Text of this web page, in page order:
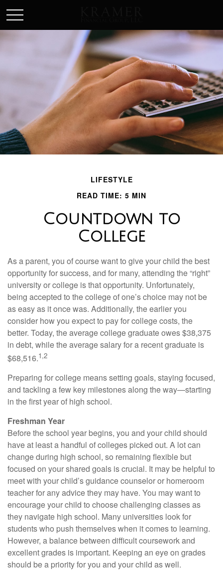
LIFESTYLE
READ TIME: 5 MIN
Countdown to
College
As a parent, you of course want to give your child the best
opportunity for success, and for many, attending the “right”
university or college is that opportunity. Unfortunately,
being accepted to the college of one’s choice may not be
as easy as it once was. Additionally, the earlier you
consider how you expect to pay for college costs, the
better. Today, the average college graduate owes $38,375
in debt, while the average salary for a recent graduate is
$68,516.1,2
Preparing for college means setting goals, staying focused,
and tackling a few key milestones along the way—starting
in the first year of high school.
Freshman Year
Before the school year begins, you and your child should
have at least a handful of colleges picked out. A lot can
change during high school, so remaining flexible but
focused on your shared goals is crucial. It may be helpful to
meet with your child’s guidance counselor or homeroom
teacher for any advice they may have. You may want to
encourage your child to choose challenging classes as
they navigate high school. Many universities look for
students who push themselves when it comes to learning.
However, a balance between difficult coursework and
excellent grades is important. Keeping an eye on grades
should be a priority for you and your child as well.